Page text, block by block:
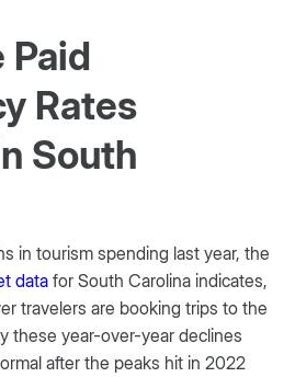
Paid
Rates
South
in tourism spending last year, the
datafor South Carolina indicates,
travelers are booking trips to the
these year-over-year declines
after the peaks hit in 2022